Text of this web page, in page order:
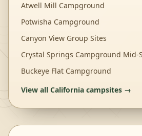
Atwell Mill Campground
Potwisha Campground
Canyon View Group Sites
Crystal Springs Campground Mid-
Buckeye Flat Campground
View all California campsites →